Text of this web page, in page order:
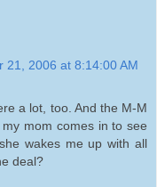
21, 2006 at 8:14:00 AM
a lot, too. And the M-M
mom comes in to see
wakes me up with all
deal?